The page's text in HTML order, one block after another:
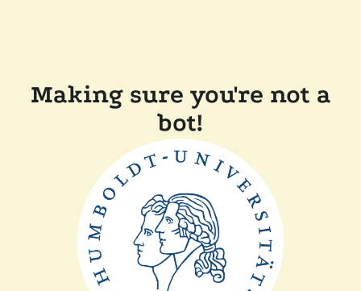
Making sure you're not a
bot!